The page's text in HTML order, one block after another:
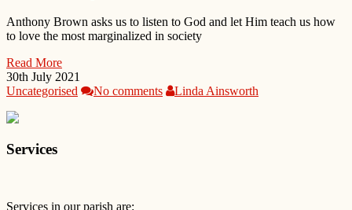
Anthony Brown asks us to listen to God and let Him teach us how
to love the most marginalized in society
Read More
30th July 2021
Uncategorised
No comments Linda Ainsworth
Services
Services in our parish are: